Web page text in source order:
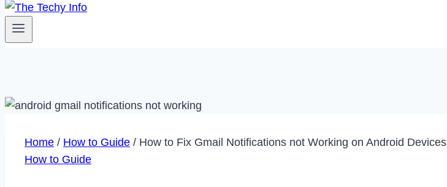
Home / How to Guide / How to Fix Gmail Notifications not Working on Android Devices
How to Guide